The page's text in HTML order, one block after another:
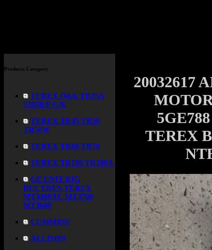
Products Category
TEREX O&K TR35A
3305B/F/G/K
TEREX TR45 TR50
TR50W
TEREX TR60 TR70
TEREX TR100 TR100A
GE UNIT RIG
BUCYRUS TEREX
MT4400AC MT3700
MT3600
CUMMINS
ALLISON
20032617
TEREX